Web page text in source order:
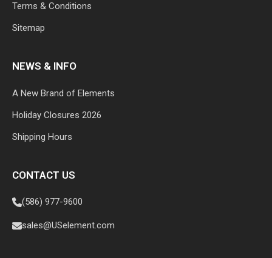
Terms & Conditions
Sitemap
NEWS & INFO
A New Brand of Elements
Holiday Closures 2026
Shipping Hours
CONTACT US
(586) 977-9600
sales@USelement.com